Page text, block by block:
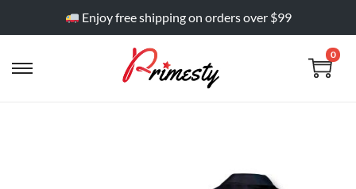
Enjoy free shipping on orders over $99
0